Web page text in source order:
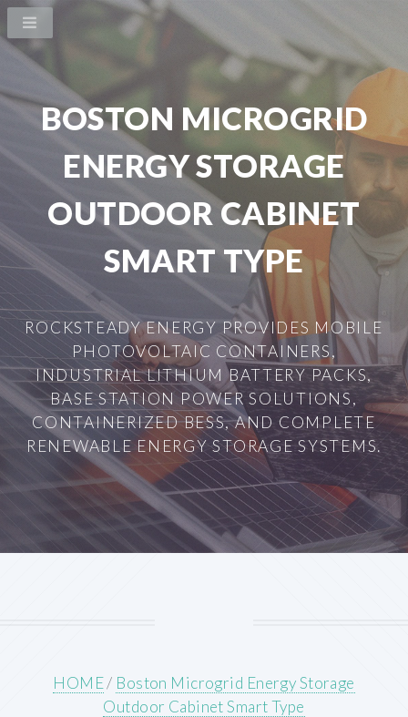
BOSTON MICROGRID
ENERGY STORAGE
OUTDOOR CABINET
SMART TYPE
ROCKSTEADY ENERGY PROVIDES MOBILE
PHOTOVOLTAIC CONTAINERS,
INDUSTRIAL LITHIUM BATTERY PACKS,
BASE STATION POWER SOLUTIONS,
CONTAINERIZED BESS, AND COMPLETE
RENEWABLE ENERGY STORAGE SYSTEMS.
HOME/ Boston Microgrid Energy Storage
Outdoor Cabinet Smart Type